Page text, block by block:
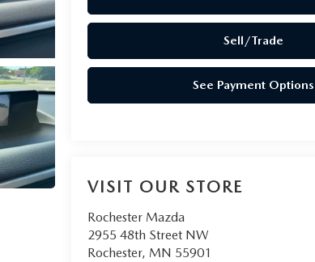
Sell/Trade
See Payment Options
VISIT OUR STORE
Rochester Mazda
2955 48th Street NW
Rochester, MN 55901